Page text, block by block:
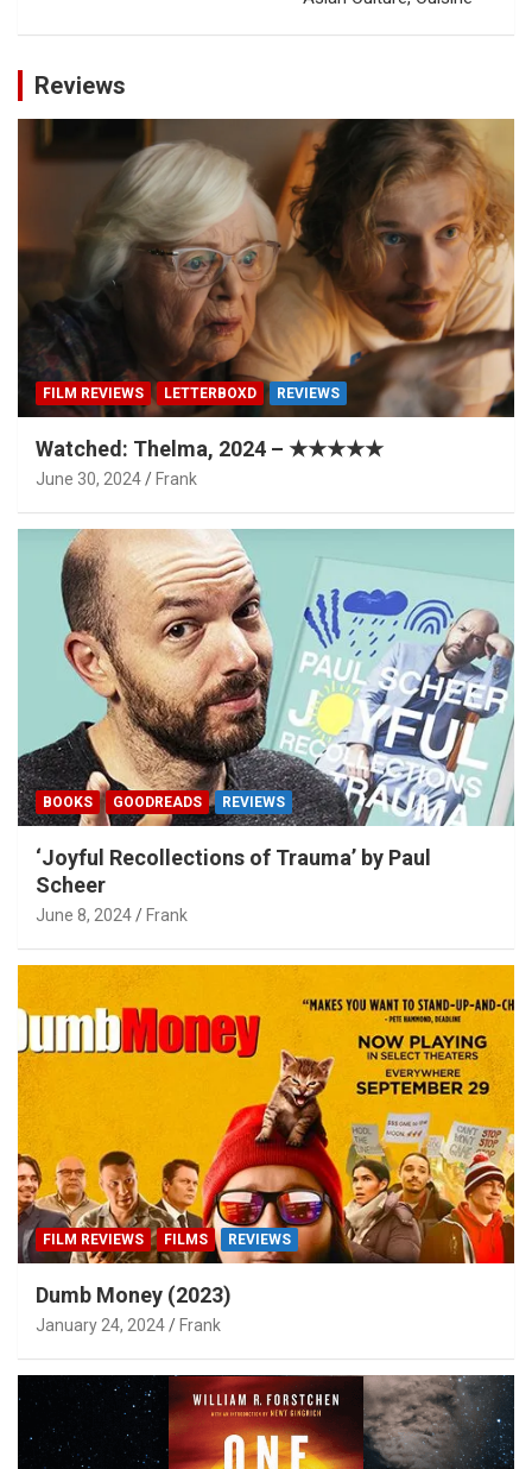
Reviews
FILM REVIEWS LETTERBOXD REVIEWS
Watched: Thelma, 2024 – ★★★★★
June 30, 2024 Frank
BOOKS GOODREADS REVIEWS
‘Joyful Recollections of Trauma’ by Paul
Scheer
June 8, 2024 Frank
FILM REVIEWS FILMS REVIEWS
Dumb Money (2023)
January 24, 2024 Frank